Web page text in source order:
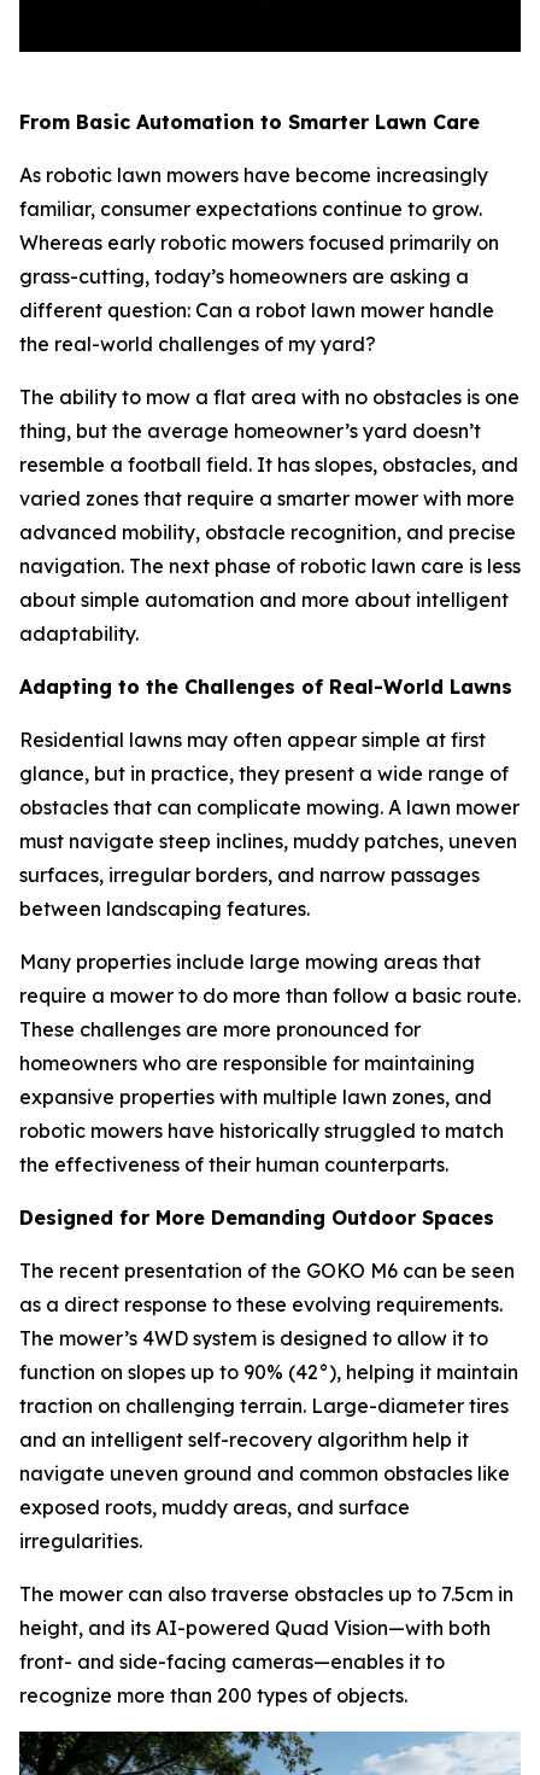
From Basic Automation to Smarter Lawn Care
As robotic lawn mowers have become increasingly
familiar, consumer expectations continue to grow.
Whereas early robotic mowers focused primarily on
grass-cutting, today’s homeowners are asking a
different question: Can a robot lawn mower handle
the real-world challenges of my yard?
The ability to mow a flat area with no obstacles is one
thing, but the average homeowner’s yard doesn’t
resemble a football field. It has slopes, obstacles, and
varied zones that require a smarter mower with more
advanced mobility, obstacle recognition, and precise
navigation. The next phase of robotic lawn care is less
about simple automation and more about intelligent
adaptability.
Adapting to the Challenges of Real-World Lawns
Residential lawns may often appear simple at first
glance, but in practice, they present a wide range of
obstacles that can complicate mowing. A lawn mower
must navigate steep inclines, muddy patches, uneven
surfaces, irregular borders, and narrow passages
between landscaping features.
Many properties include large mowing areas that
require a mower to do more than follow a basic route.
These challenges are more pronounced for
homeowners who are responsible for maintaining
expansive properties with multiple lawn zones, and
robotic mowers have historically struggled to match
the effectiveness of their human counterparts.
Designed for More Demanding Outdoor Spaces
The recent presentation of the GOKO M6 can be seen
as a direct response to these evolving requirements.
The mower’s 4WD system is designed to allow it to
function on slopes up to 90% (42°), helping it maintain
traction on challenging terrain. Large-diameter tires
and an intelligent self-recovery algorithm help it
navigate uneven ground and common obstacles like
exposed roots, muddy areas, and surface
irregularities.
The mower can also traverse obstacles up to 7.5cm in
height, and its AI-powered Quad Vision—with both
front- and side-facing cameras—enables it to
recognize more than 200 types of objects.